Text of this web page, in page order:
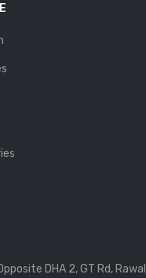
DHA 2, GT Rd,